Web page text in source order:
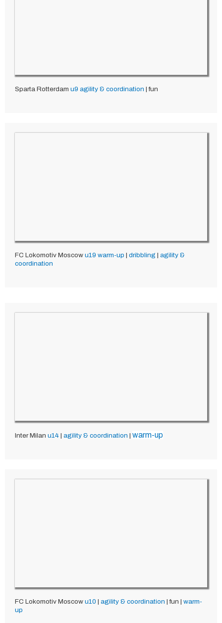
Sparta Rotterdam u9 agility & coordination | fun
FC Lokomotiv Moscow u19 warm-up | dribbling | agility &
coordination
Inter Milan u14 | agility & coordination | warm-up
FC Lokomotiv Moscow u10 | agility & coordination | fun | warm-
up